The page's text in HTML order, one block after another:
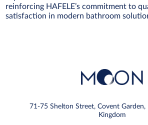
reinforcing HAFELE’s commitment to
satisfaction in modern bathroom
71-75 Shelton Street, Covent Garden,
Kingdom